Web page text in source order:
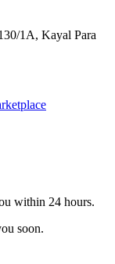
1A, Kayal Para
within 24 hours.
soon.